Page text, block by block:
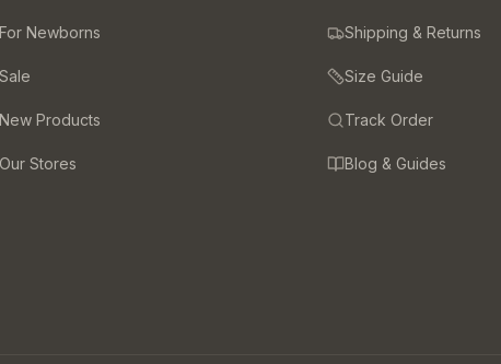
For Newborns
Sale
New Products
Our Stores
Shipping & Returns
Size Guide
Track Order
Blog & Guides